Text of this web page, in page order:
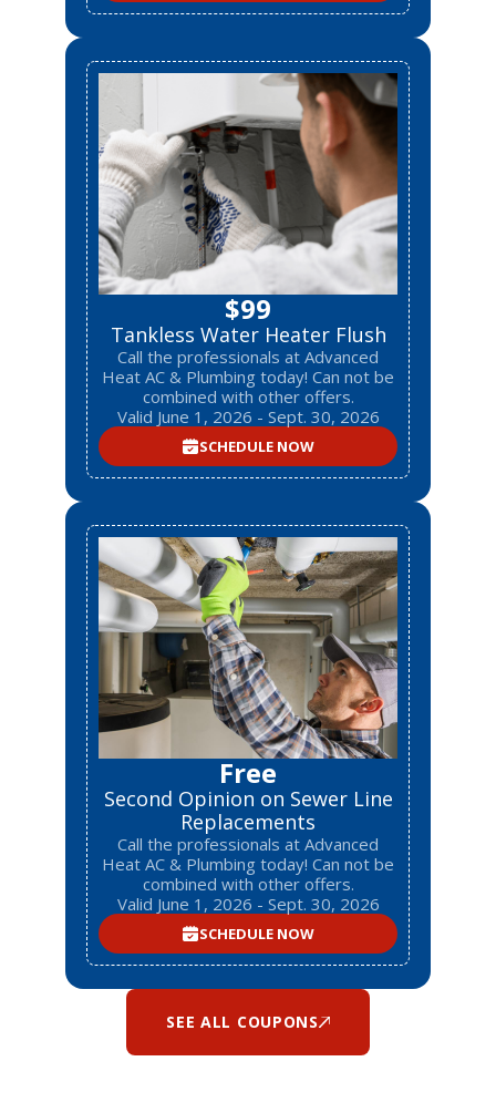
$99
Tankless Water Heater Flush
Call the professionals at Advanced
Heat AC & Plumbing today! Can not be
combined with other offers.
Valid June 1, 2026 - Sept. 30, 2026
SCHEDULE NOW
Free
Second Opinion on Sewer Line
Replacements
Call the professionals at Advanced
Heat AC & Plumbing today! Can not be
combined with other offers.
Valid June 1, 2026 - Sept. 30, 2026
SCHEDULE NOW
SEE ALL COUPONS